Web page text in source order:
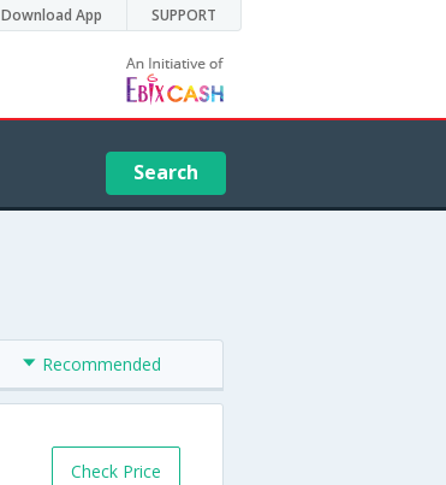
Download App SUPPORT
Search
Recommended
Check Price